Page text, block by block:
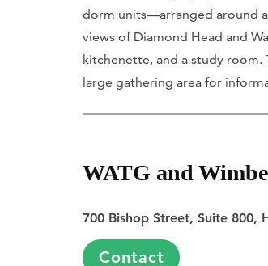
dorm units—arranged around
views of Diamond Head and
kitchenette, and a study room.
large gathering area for
WATG and
700 Bishop Street, Suite 800,
Contact